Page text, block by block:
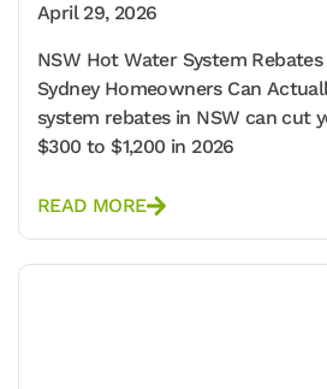
April 29, 2026
NSW Hot Water System
Sydney Homeowners Can
system rebates in NSW can cut
$300 to $1,200 in 2026
READ MORE